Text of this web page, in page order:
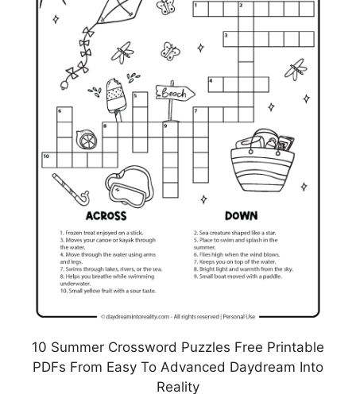
10 Summer Crossword Puzzles Free Printable
PDFs From Easy To Advanced Daydream Into
Reality